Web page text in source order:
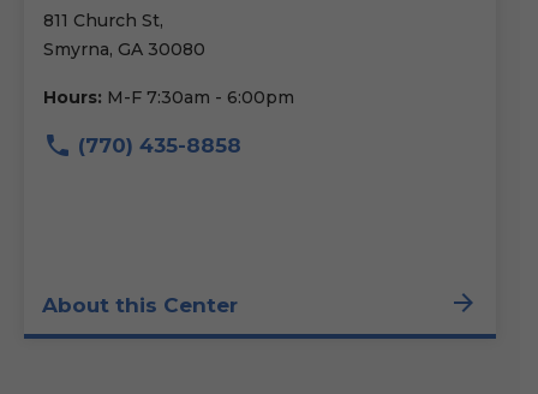
811 Church St,
Smyrna, GA 30080
Hours: M-F 7:30am - 6:00pm
(770) 435-8858
About this Center